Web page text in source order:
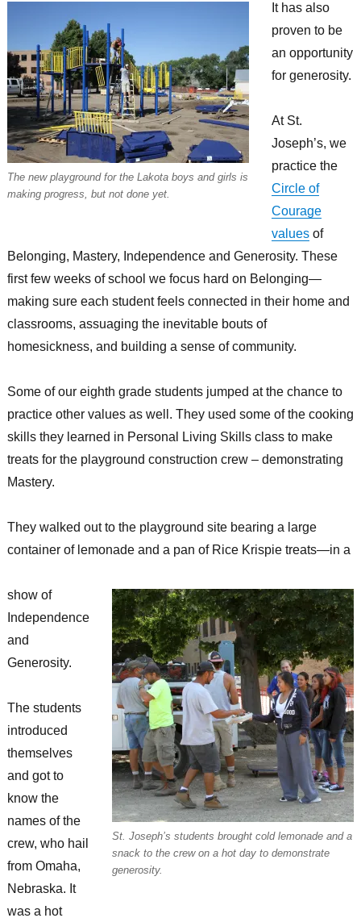
The new playground for the Lakota boys and girls is
making progress, but not done yet.
It has also
proven to be
an opportunity
for generosity.
At St.
Joseph’s, we
practice the
Circle of
Courage
valuesof
Belonging, Mastery, Independence and Generosity. These
first few weeks of school we focus hard on Belonging—
making sure each student feels connected in their home and
classrooms, assuaging the inevitable bouts of
homesickness, and building a sense of community.
Some of our eighth grade students jumped at the chance to
practice other values as well. They used some of the cooking
skills they learned in Personal Living Skills class to make
treats for the playground construction crew – demonstrating
Mastery.
They walked out to the playground site bearing a large
container of lemonade and a pan of Rice Krispie treats—in a
St. Joseph’s students brought cold lemonade and a
snack to the crew on a hot day to demonstrate
generosity.
show of
Independence
and
Generosity.
The students
introduced
themselves
and got to
know the
names of the
crew, who hail
from Omaha,
Nebraska. It
was a hot